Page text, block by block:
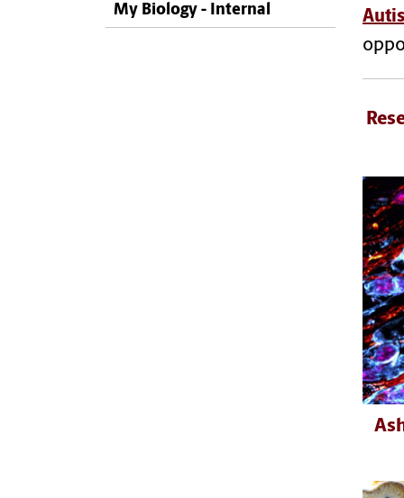
My Biology - Internal